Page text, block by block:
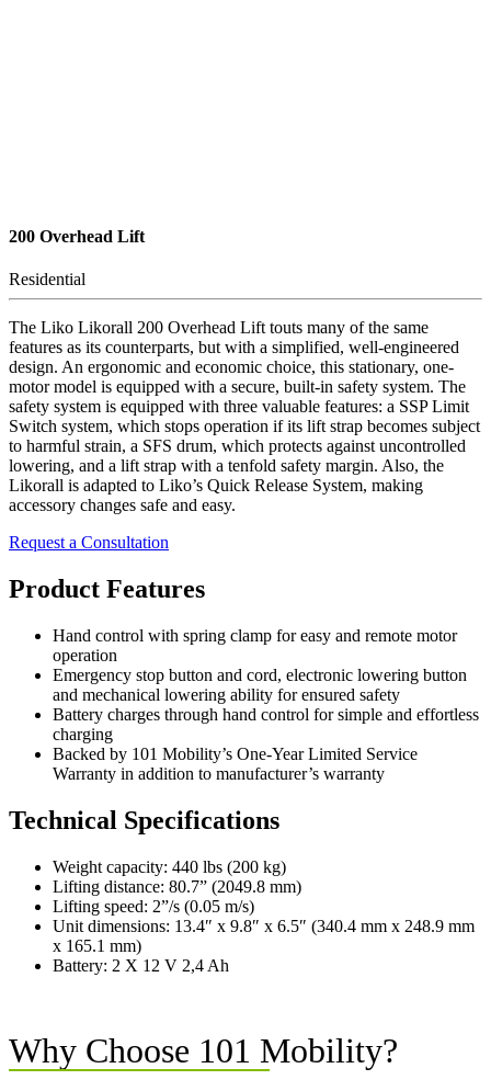
200 Overhead Lift
Residential
The Liko Likorall 200 Overhead Lift touts many of the same
features as its counterparts, but with a simplified, well-engineered
design. An ergonomic and economic choice, this stationary, one-
motor model is equipped with a secure, built-in safety system. The
safety system is equipped with three valuable features: a SSP Limit
Switch system, which stops operation if its lift strap becomes subject
to harmful strain, a SFS drum, which protects against uncontrolled
lowering, and a lift strap with a tenfold safety margin. Also, the
Likorall is adapted to Liko’s Quick Release System, making
accessory changes safe and easy.
Request a Consultation
Product Features
Hand control with spring clamp for easy and remote motor
operation
Emergency stop button and cord, electronic lowering button
and mechanical lowering ability for ensured safety
Battery charges through hand control for simple and effortless
charging
Backed by 101 Mobility’s One-Year Limited Service
Warranty in addition to manufacturer’s warranty
Technical Specifications
Weight capacity: 440 lbs (200 kg)
Lifting distance: 80.7” (2049.8 mm)
Lifting speed: 2”/s (0.05 m/s)
Unit dimensions: 13.4″ x 9.8″ x 6.5″ (340.4 mm x 248.9 mm
x 165.1 mm)
Battery: 2 X 12 V 2,4 Ah
Why Choose 101 Mobility?